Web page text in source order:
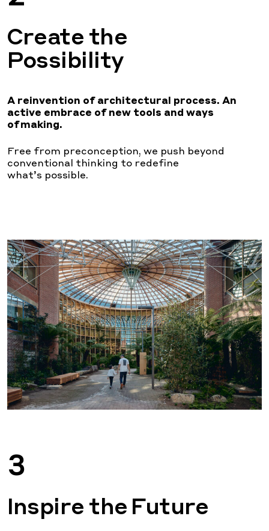
Create the
Possibility
A reinvention of architectural process. An
active embrace of new tools and ways
of making.
Free from preconception, we push beyond
conventional thinking to redefine
what’s possible.
3
Inspire the Future